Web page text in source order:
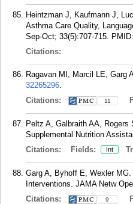
Heintzman J, Kaufmann J,
Asthma Care Quality,
Sep-Oct; 33(5):707-715. PMID:
Citations:
Ragavan MI, Marcil LE, Garg
32265296.
Citations:
11
Peltz A, Galbraith AA,
Supplemental Nutrition
Citations:
Fields: Int
Garg A, Byhoff E, Wexler
Interventions. JAMA Netw
Citations:
9